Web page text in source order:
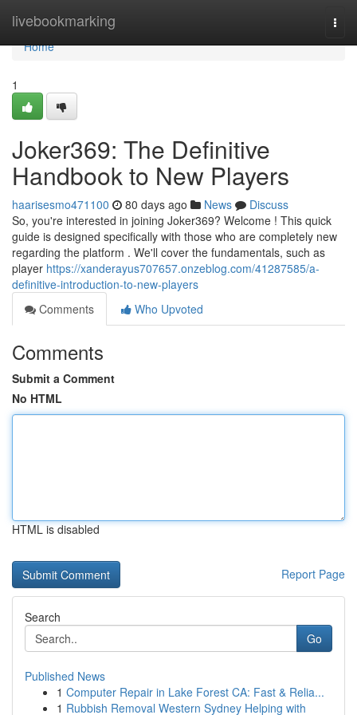
livebookmarking
Home
Home
1
Joker369: The Definitive
Handbook to New Players
haarisesmo471100 80 days ago News
Discuss
So, you're interested in joining Joker369? Welcome ! This quick
guide is designed specifically with those who are completely new
regarding the platform . We'll cover the fundamentals, such as
player https://xanderayus707657.onzeblog.com/41287585/a-
definitive-introduction-to-new-players
Comments
Who Upvoted
Comments
Submit a Comment
No HTML
HTML is disabled
Report Page
Search
Go
Published News
1 Computer Repair in Lake Forest CA: Fast & Relia...
1 Rubbish Removal Western Sydney Helping with